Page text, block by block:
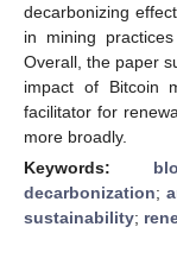
decarbonizing
in mining
Overall, the paper
impact of Bitcoin
facilitator for
more broadly.
Keywords:
decarbonization;
sustainability;